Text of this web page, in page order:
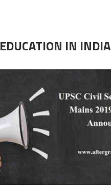
EDUCATION IN INDIA